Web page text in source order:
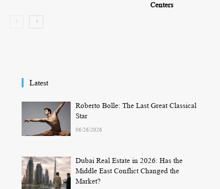
Centers
Latest
Roberto Bolle: The Last Great Classical
Star
06/26/2026
Dubai Real Estate in 2026: Has the
Middle East Conflict Changed the
Market?